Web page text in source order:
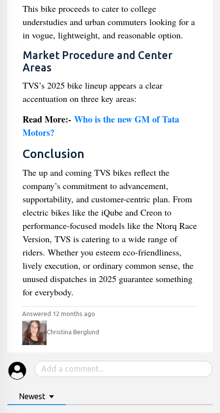
This bike proceeds to cater to college
understudies and urban commuters looking for a
in vogue, lightweight, and reasonable option.
Market Procedure and Center
Areas
TVS’s 2025 bike lineup appears a clear
accentuation on three key areas:
Read More:- Who is the new GM of Tata
Motors?
Conclusion
The up and coming TVS bikes reflect the
company’s commitment to advancement,
supportability, and customer-centric plan. From
electric bikes like the iQube and Creon to
performance-focused models like the Ntorq Race
Version, TVS is catering to a wide range of
riders. Whether you esteem eco-friendliness,
lively execution, or ordinary common sense, the
unused dispatches in 2025 guarantee something
for everybody.
Answered 12 months ago
Christina Berglund
Newest